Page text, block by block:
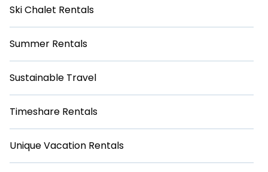
Ski Chalet Rentals
Summer Rentals
Sustainable Travel
Timeshare Rentals
Unique Vacation Rentals